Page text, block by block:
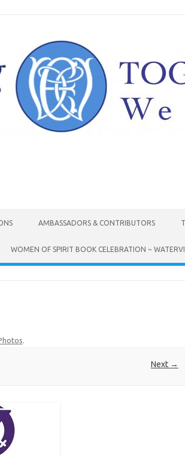
AMBASSADORS & CONTRIBUTORS
WOMEN OF SPIRIT BOOK CELEBRATION ~
.
Next →